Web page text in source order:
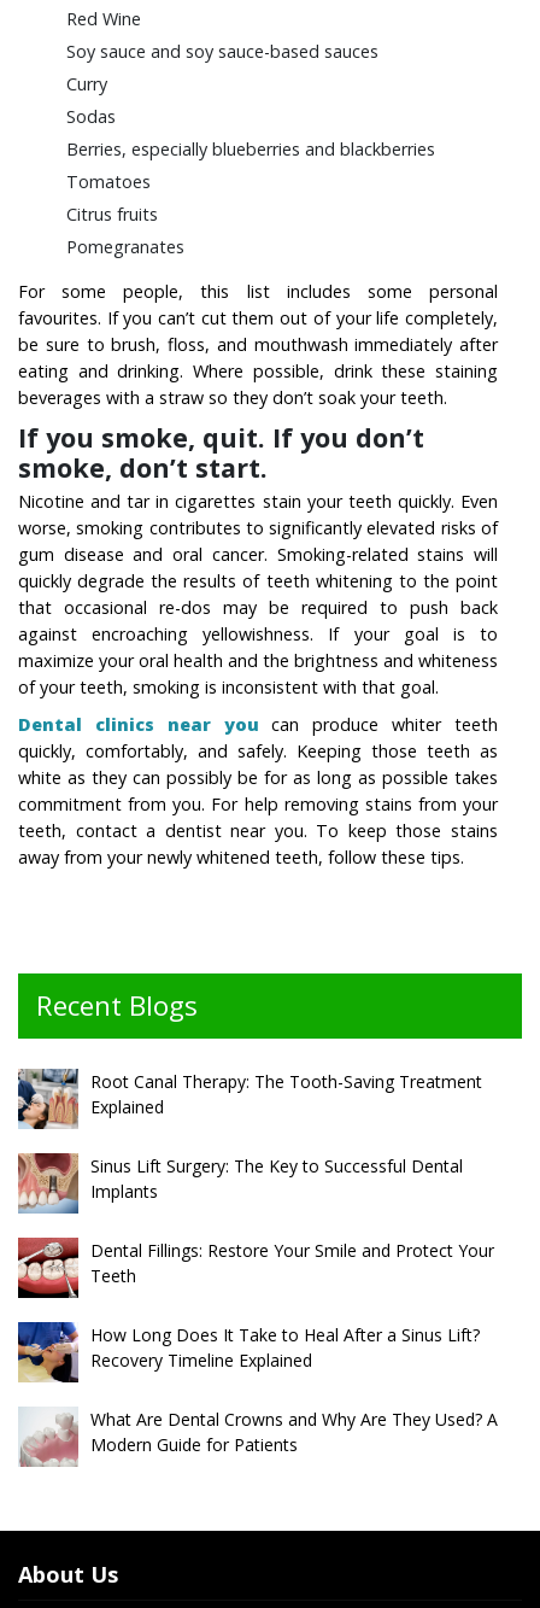
Red Wine
Soy sauce and soy sauce-based sauces
Curry
Sodas
Berries, especially blueberries and blackberries
Tomatoes
Citrus fruits
Pomegranates
For some people, this list includes some personal
favourites. If you can’t cut them out of your life completely,
be sure to brush, floss, and mouthwash immediately after
eating and drinking. Where possible, drink these staining
beverages with a straw so they don’t soak your teeth.
If you smoke, quit. If you don’t
smoke, don’t start.
Nicotine and tar in cigarettes stain your teeth quickly. Even
worse, smoking contributes to significantly elevated risks of
gum disease and oral cancer. Smoking-related stains will
quickly degrade the results of teeth whitening to the point
that occasional re-dos may be required to push back
against encroaching yellowishness. If your goal is to
maximize your oral health and the brightness and whiteness
of your teeth, smoking is inconsistent with that goal.
Dental clinics near you
can produce whiter teeth
quickly, comfortably, and safely. Keeping those teeth as
white as they can possibly be for as long as possible takes
commitment from you. For help removing stains from your
teeth, contact a dentist near you. To keep those stains
away from your newly whitened teeth, follow these tips.
Recent Blogs
Root Canal Therapy: The Tooth-Saving Treatment
Explained
Sinus Lift Surgery: The Key to Successful Dental
Implants
Dental Fillings: Restore Your Smile and Protect Your
Teeth
How Long Does It Take to Heal After a Sinus Lift?
Recovery Timeline Explained
What Are Dental Crowns and Why Are They Used? A
Modern Guide for Patients
About Us